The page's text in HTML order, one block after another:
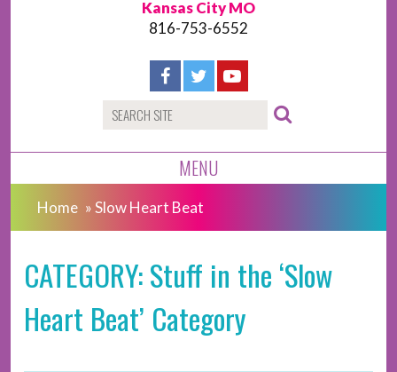
Kansas City MO
816-753-6552
MENU
Home »Slow Heart Beat
CATEGORY: Stuff in the ‘Slow
Heart Beat’ Category